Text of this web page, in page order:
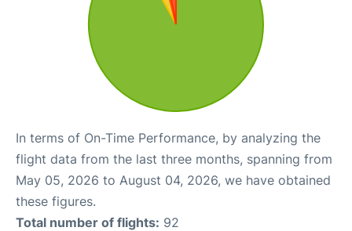
In terms of On-Time Performance, by analyzing the
flight data from the last three months, spanning from
May 05, 2026 to August 04, 2026, we have obtained
these figures.
Total number of flights: 92